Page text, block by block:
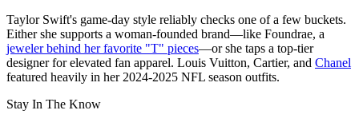
Taylor Swift's game-day style reliably checks one of a few buckets.
Either she supports a woman-founded brand—like Foundrae, a
jeweler behind her favorite "T" pieces—or she taps a top-tier
designer for elevated fan apparel. Louis Vuitton, Cartier, and Chanel
featured heavily in her 2024-2025 NFL season outfits.
Stay In The Know